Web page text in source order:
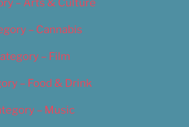
– Arts & Culture
– Cannabis
– Film
– Food & Drink
– Music